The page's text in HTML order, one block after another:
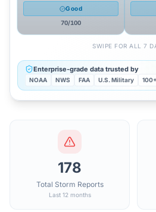
Good
70/100
SWIPE FOR ALL 7
Enterprise-grade data trusted by
NOAA NWS FAA U.S. Military
178
Total Storm Reports
Last 12 months